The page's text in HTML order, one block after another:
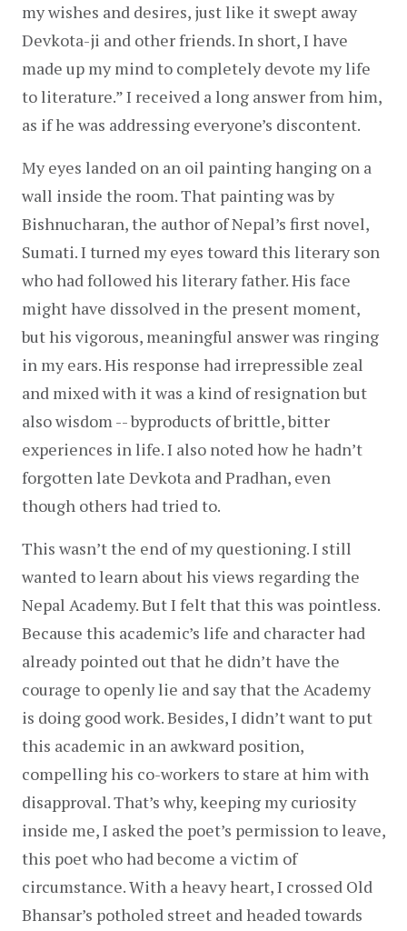
my wishes and desires, just like it swept away
Devkota-ji and other friends. In short, I have
made up my mind to completely devote my life
to literature.” I received a long answer from him,
as if he was addressing everyone’s discontent.
My eyes landed on an oil painting hanging on a
wall inside the room. That painting was by
Bishnucharan, the author of Nepal’s first novel,
Sumati. I turned my eyes toward this literary son
who had followed his literary father. His face
might have dissolved in the present moment,
but his vigorous, meaningful answer was ringing
in my ears. His response had irrepressible zeal
and mixed with it was a kind of resignation but
also wisdom -- byproducts of brittle, bitter
experiences in life. I also noted how he hadn’t
forgotten late Devkota and Pradhan, even
though others had tried to.
This wasn’t the end of my questioning. I still
wanted to learn about his views regarding the
Nepal Academy. But I felt that this was pointless.
Because this academic’s life and character had
already pointed out that he didn’t have the
courage to openly lie and say that the Academy
is doing good work. Besides, I didn’t want to put
this academic in an awkward position,
compelling his co-workers to stare at him with
disapproval. That’s why, keeping my curiosity
inside me, I asked the poet’s permission to leave,
this poet who had become a victim of
circumstance. With a heavy heart, I crossed Old
Bhansar’s potholed street and headed towards